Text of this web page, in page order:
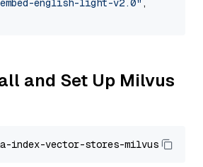
english-light-v2.0" ,
and Set Up Milvus